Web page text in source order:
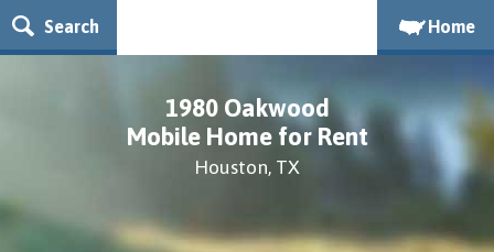
Search Home
1980 Oakwood
Mobile Home for Rent
Houston, TX